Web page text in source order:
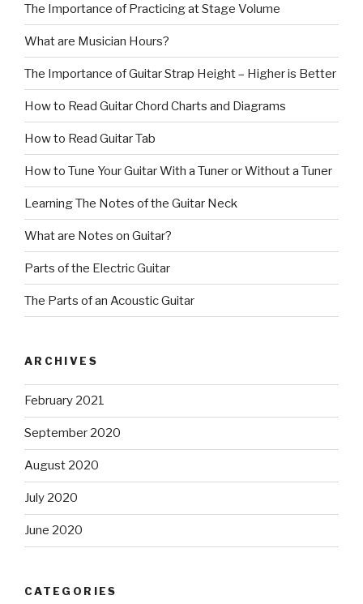
The Importance of Practicing at Stage Volume
What are Musician Hours?
The Importance of Guitar Strap Height – Higher is Better
How to Read Guitar Chord Charts and Diagrams
How to Read Guitar Tab
How to Tune Your Guitar With a Tuner or Without a Tuner
Learning The Notes of the Guitar Neck
What are Notes on Guitar?
Parts of the Electric Guitar
The Parts of an Acoustic Guitar
ARCHIVES
February 2021
September 2020
August 2020
July 2020
June 2020
CATEGORIES